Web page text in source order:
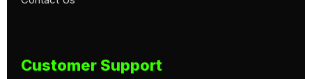
Customer Support